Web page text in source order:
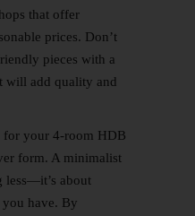
that offer
prices. Don’t
pieces with a
will add quality and
for your 4-room HDB
form. A minimalist
less—it’s about
have. By